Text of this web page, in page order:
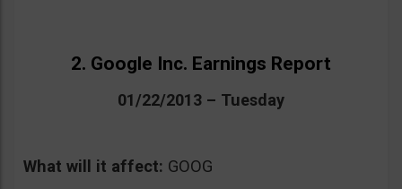
2. Google Inc. Earnings Report
01/22/2013 – Tuesday
What will it affect: GOOG